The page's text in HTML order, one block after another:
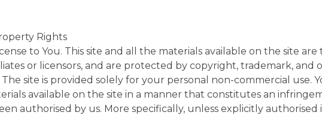
Rights
to You. This site and all the materials available on the site
or licensors, and are protected by copyright, trademark, and
site is provided solely for your personal non-commercial use.
available on the site in a manner that constitutes an
authorised by us. More specifically, unless explicitly authorised